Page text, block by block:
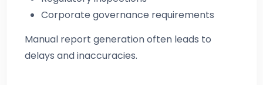
Corporate governance requirements
Manual report generation often leads to
delays and inaccuracies.